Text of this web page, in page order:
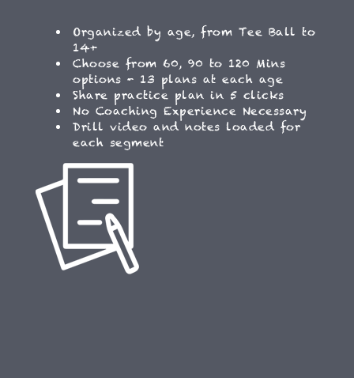
Organized by age, from Tee Ball to
14+
Choose from 60, 90 to 120 Mins
options - 13 plans at each age
Share practice plan in 5 clicks
No Coaching Experience Necessary
Drill video and notes loaded for
each segment